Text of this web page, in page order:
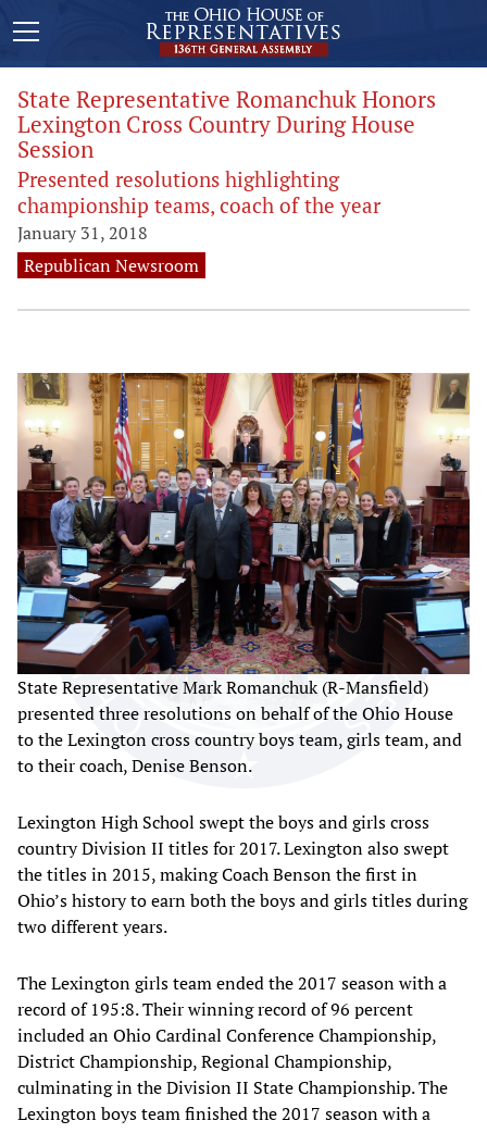
State Representative Romanchuk Honors
Lexington Cross Country During House
Session
Presented resolutions highlighting
championship teams, coach of the year
January 31, 2018
Republican Newsroom
State Representative Mark Romanchuk (R-Mansfield)
presented three resolutions on behalf of the Ohio House
to the Lexington cross country boys team, girls team, and
to their coach, Denise Benson.
Lexington High School swept the boys and girls cross
country Division II titles for 2017. Lexington also swept
the titles in 2015, making Coach Benson the first in
Ohio’s history to earn both the boys and girls titles during
two different years.
The Lexington girls team ended the 2017 season with a
record of 195:8. Their winning record of 96 percent
included an Ohio Cardinal Conference Championship,
District Championship, Regional Championship,
culminating in the Division II State Championship. The
Lexington boys team finished the 2017 season with a